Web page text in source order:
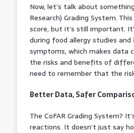
Now, let’s talk about
Research) Grading System.
score, but it’s still important.
during food allergy studies and
symptoms, which makes data
the risks and benefits of
need to remember that the
Better Data, Safer
The CoFAR Grading System?
reactions. It doesn’t just say